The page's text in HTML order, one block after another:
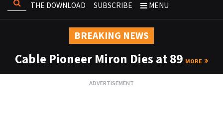
THE DOWNLOAD SUBSCRIBE MENU
BREAKING NEWS
Cable Pioneer Miron Dies at 89 MORE